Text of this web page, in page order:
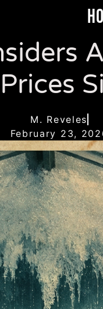
M. Reveles
February 23,